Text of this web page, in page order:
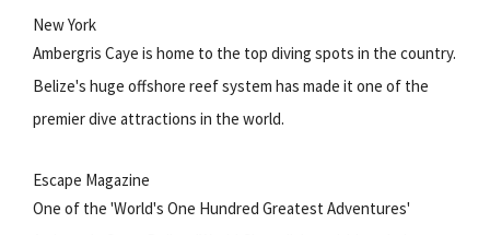
New York
Ambergris Caye is home to the top diving spots in the country.
Belize's huge offshore reef system has made it one of the
premier dive attractions in the world.
Escape Magazine
One of the 'World's One Hundred Greatest Adventures'